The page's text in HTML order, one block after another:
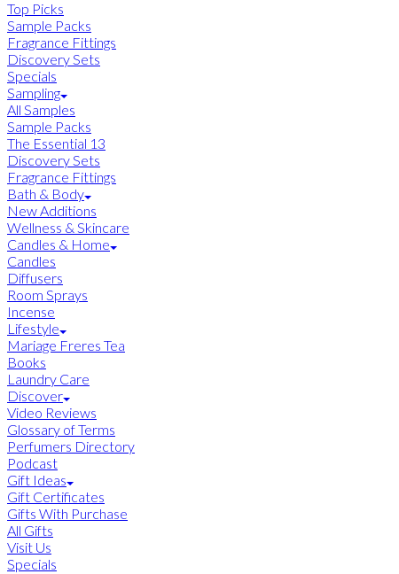
Top Picks
Sample Packs
Fragrance Fittings
Discovery Sets
Specials
Sampling
All Samples
Sample Packs
The Essential 13
Discovery Sets
Fragrance Fittings
Bath & Body
New Additions
Wellness & Skincare
Candles & Home
Candles
Diffusers
Room Sprays
Incense
Lifestyle
Mariage Freres Tea
Books
Laundry Care
Discover
Video Reviews
Glossary of Terms
Perfumers Directory
Podcast
Gift Ideas
Gift Certificates
Gifts With Purchase
All Gifts
Visit Us
Specials